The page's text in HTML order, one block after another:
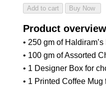
Product overview
• 250 gm of
• 100 gm of Assorted
• 1 Designer Box for
• 1 Printed Coffee Mug